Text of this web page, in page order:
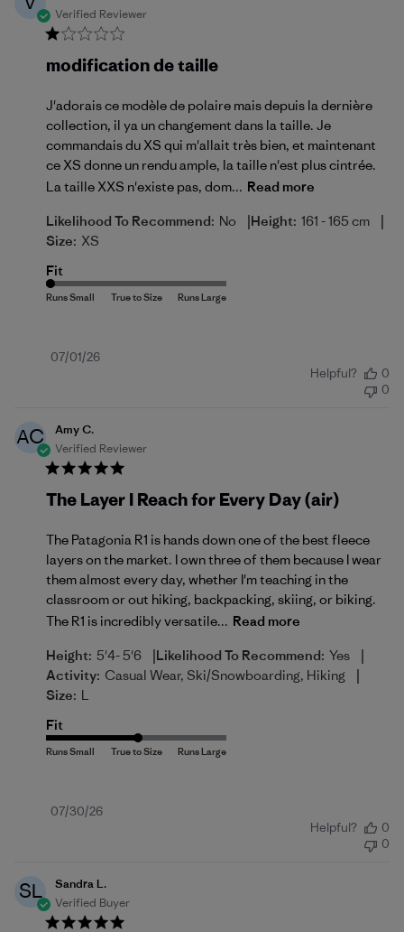
Verified Reviewer
modification de taille
J'adorais ce modèle de polaire mais depuis la dernière
collection, il ya un changement dans la taille. Je
commandais du XS qui m'allait très bien, et maintenant
ce XS donne un rendu ample, la taille n'est plus cintrée.
La taille XXS n'existe pas, dom... Read more
Likelihood To Recommend: No |Height: 161 - 165 cm |
Size: XS
Fit
Published
07/01/26
Helpful?
0
0
AC
Amy C.
Verified Reviewer
The Layer I Reach for Every Day (air)
The Patagonia R1 is hands down one of the best fleece
layers on the market. I own three of them because I wear
them almost every day, whether I'm teaching in the
classroom or out hiking, backpacking, skiing, or biking.
The R1 is incredibly versatile... Read more
Height: 5'4- 5'6 |Likelihood To Recommend: Yes |
Activity: Casual Wear, Ski/Snowboarding, Hiking |
Size: L
Fit
Published
07/30/26
Helpful?
0
0
SL
Sandra L.
Verified Buyer